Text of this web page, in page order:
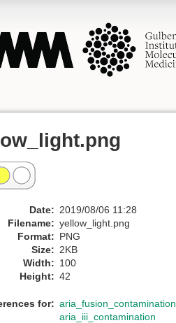
Date: 2019/08/06 11:28
Filename: yellow_light.png
Format: PNG
Size: 2KB
Width: 100
Height: 42
for: aria_fusion_contamination
aria_iii_contamination